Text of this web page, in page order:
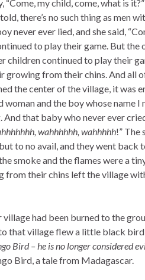
my child, come, what is
there’s no such thing as men
never ever lied, and she said,
to play their game. But
continued to play their
growing from their chins. And
the center of the village, it
and the boy whose name I
that baby who never ever
wahhhhhh, wahhhhh!” The
to no avail, and they went back
smoke and the flames were a
their chins left the village
had been burned to the
that village flew a little black
Bird – he is no longer considered
Bird, a tale from Madagascar.